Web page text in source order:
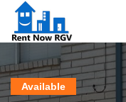
Available